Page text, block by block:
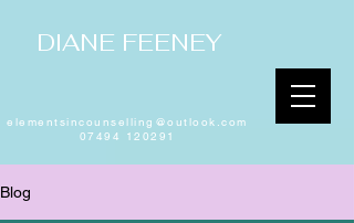
DIANE FEENEY
elementsincounselling@outlook.com
07494 120291
Blog